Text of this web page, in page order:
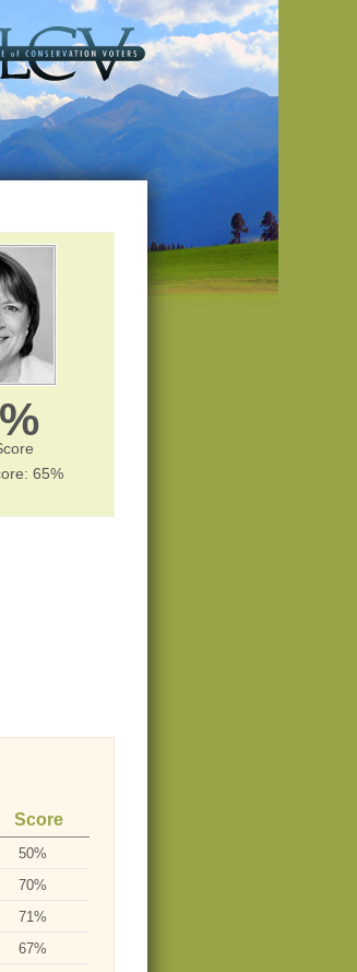
65%
Score
50%
70%
71%
67%